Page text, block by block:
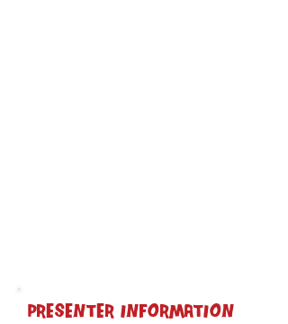
Presenter Information